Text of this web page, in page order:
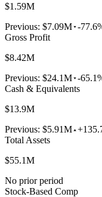
$1.59M
Previous: $7.09M -
Gross Profit
$8.42M
Previous: $24.1M -
Cash & Equivalents
$13.9M
Previous: $5.91M
Total Assets
$55.1M
No prior period
Stock-Based Comp